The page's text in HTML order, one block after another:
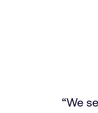
“We see